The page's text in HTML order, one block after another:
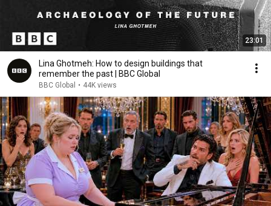
23:01
Lina Ghotmeh: How to design buildings that
remember the past | BBC Global
BBC Global • 44K views